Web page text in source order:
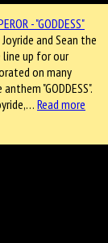
and Sean the
line up for our
on many
"GODDESS".
Read more